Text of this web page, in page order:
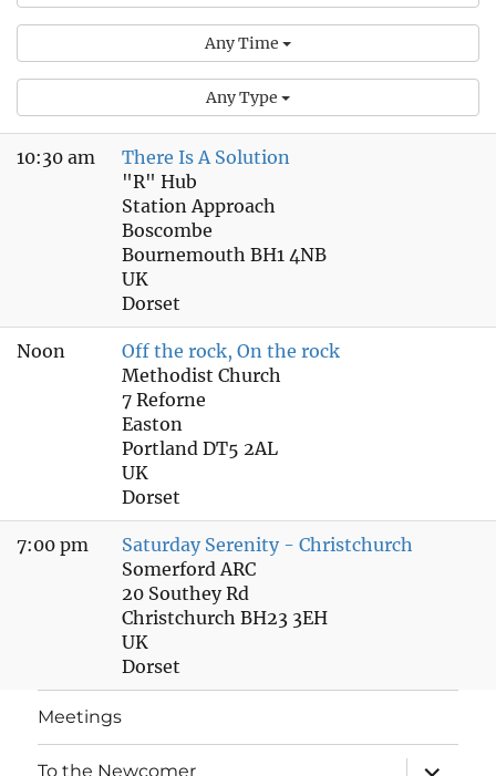
Any Time
Any Type
10:30 am
There Is A Solution
"R" Hub
Station Approach
Boscombe
Bournemouth BH1 4NB
UK
Dorset
Noon
Off the rock, On the rock
Methodist Church
7 Reforne
Easton
Portland DT5 2AL
UK
Dorset
7:00 pm
Saturday Serenity - Christchurch
Somerford ARC
20 Southey Rd
Christchurch BH23 3EH
UK
Dorset
Meetings
To the Newcomer
expand